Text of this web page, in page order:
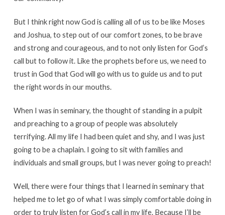
But I think right now God is calling all of us to be like Moses
and Joshua, to step out of our comfort zones, to be brave
and strong and courageous, and to not only listen for God’s
call but to follow it. Like the prophets before us, we need to
trust in God that God will go with us to guide us and to put
the right words in our mouths.
When I was in seminary, the thought of standing in a pulpit
and preaching to a group of people was absolutely
terrifying. All my life I had been quiet and shy, and I was just
going to be a chaplain. I going to sit with families and
individuals and small groups, but I was never going to preach!
Well, there were four things that I learned in seminary that
helped me to let go of what I was simply comfortable doing in
order to truly listen for God’s call in my life. Because I’ll be